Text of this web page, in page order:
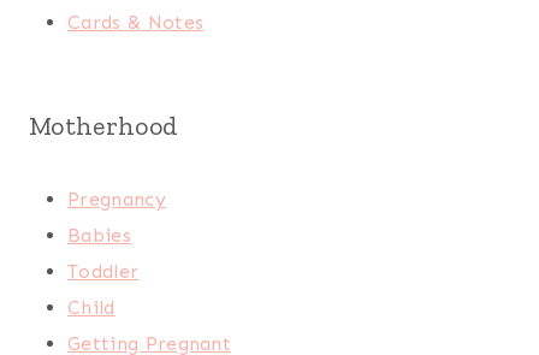
Cards & Notes
Motherhood
Pregnancy
Babies
Toddler
Child
Getting Pregnant